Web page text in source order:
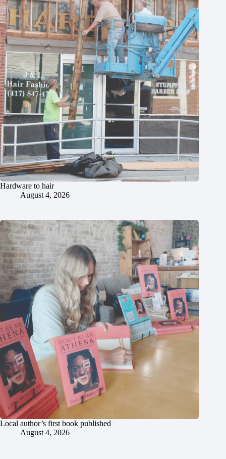
Hardware to hair
August 4, 2026
Local author’s first book published
August 4, 2026